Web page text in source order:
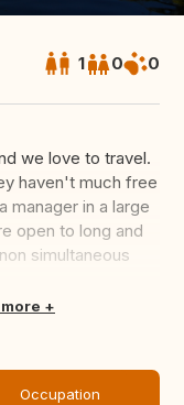
1 0 0
we love to travel.
haven't much free
manager in a large
open to long and
simultaneous
Occupation